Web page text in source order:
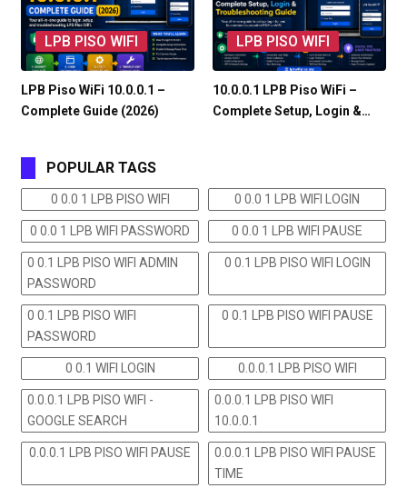
LPB PISO WIFI
LPB Piso WiFi 10.0.0.1 –
Complete Guide (2026)
LPB PISO WIFI
10.0.0.1 LPB Piso WiFi –
Complete Setup, Login &…
POPULAR TAGS
0 0.0 1 LPB PISO WIFI 0 0.0 1 LPB WIFI LOGIN
0 0.0 1 LPB WIFI PASSWORD 0 0.0 1 LPB WIFI PAUSE
0 0.1 LPB PISO WIFI ADMIN
PASSWORD
0 0.1 LPB PISO WIFI LOGIN
0 0.1 LPB PISO WIFI
PASSWORD
0 0.1 LPB PISO WIFI PAUSE
0 0.1 WIFI LOGIN 0.0.0.1 LPB PISO WIFI
0.0.0.1 LPB PISO WIFI -
GOOGLE SEARCH
0.0.0.1 LPB PISO WIFI
10.0.0.1
0.0.0.1 LPB PISO WIFI PAUSE
0.0.0.1 LPB PISO WIFI PAUSE
TIME